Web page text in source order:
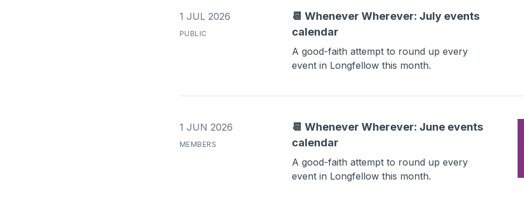
1 JUL 2026
PUBLIC
📆 Whenever Wherever: July events
calendar
A good-faith attempt to round up every
event in Longfellow this month.
1 JUN 2026
MEMBERS
📆 Whenever Wherever: June events
calendar
A good-faith attempt to round up every
event in Longfellow this month.